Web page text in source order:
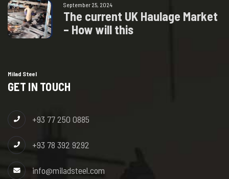
September 25, 2024
The current UK Haulage Market
– How will this
Milad Steel
GET IN TOUCH
+93 77 250 0885
+93 78 392 9292
info@miladsteel.com